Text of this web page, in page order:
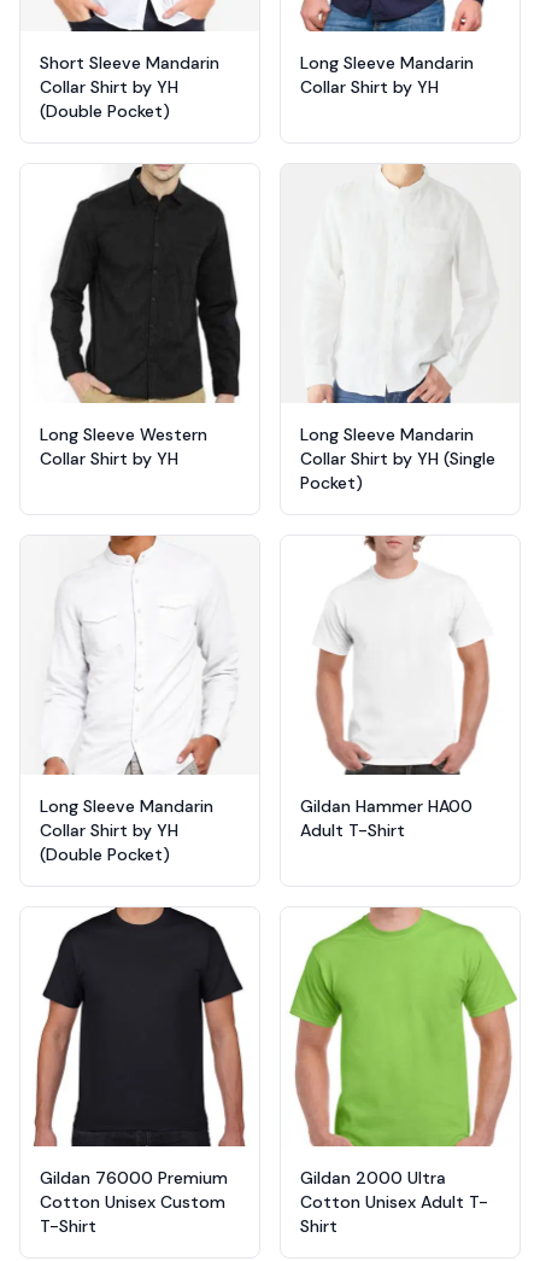
Short Sleeve Mandarin
Collar Shirt by YH
(Double Pocket)
Long Sleeve Mandarin
Collar Shirt by YH
Long Sleeve Western
Collar Shirt by YH
Long Sleeve Mandarin
Collar Shirt by YH (Single
Pocket)
Long Sleeve Mandarin
Collar Shirt by YH
(Double Pocket)
Gildan Hammer HA00
Adult T-Shirt
Gildan 76000 Premium
Cotton Unisex Custom
T-Shirt
Gildan 2000 Ultra
Cotton Unisex Adult T-
Shirt